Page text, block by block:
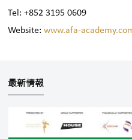
Tel: +852 3195 0609
Website:www.afa-
最新情報